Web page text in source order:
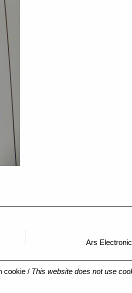
Ars
cookie / This website does not use